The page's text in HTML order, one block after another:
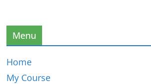
Menu
Home
My Course